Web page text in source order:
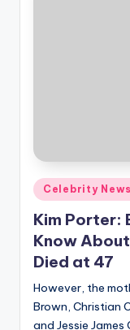
Posted
in
Celebrity News
Kim Porter:
Know
Died at 47
However, the
Brown, Christian
and Jessie